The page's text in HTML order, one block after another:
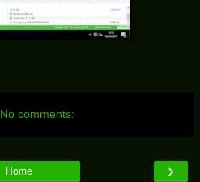
No comments:
›
Home